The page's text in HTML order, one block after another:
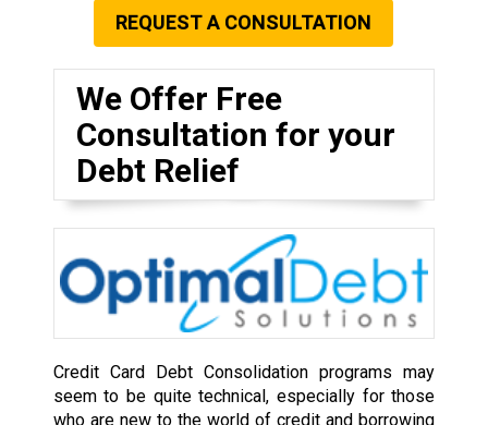
REQUEST A CONSULTATION
We Offer Free
Consultation for your
Debt Relief
Credit Card Debt Consolidation programs may
seem to be quite technical, especially for those
who are new to the world of credit and borrowing